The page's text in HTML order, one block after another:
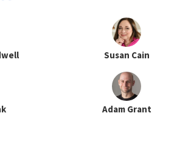
Susan Cain
Adam Grant